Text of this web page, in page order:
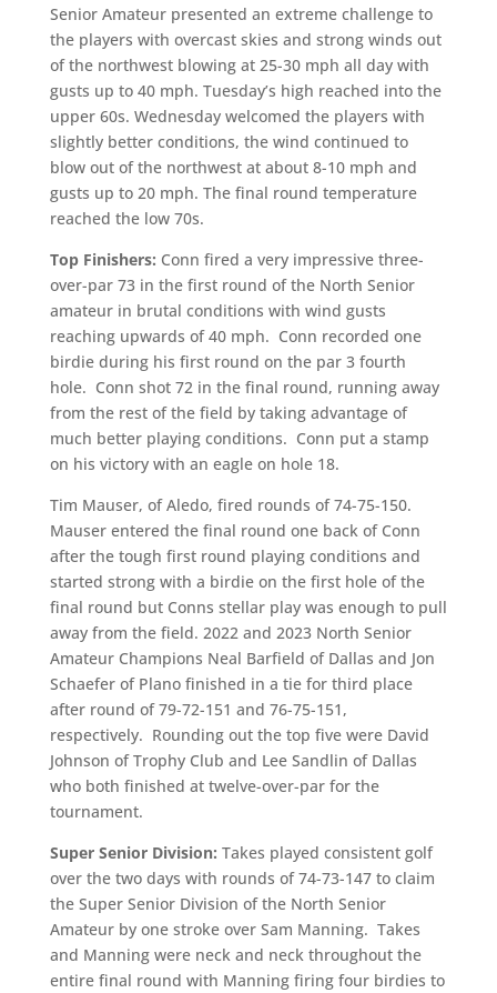
Senior Amateur presented an extreme challenge to
the players with overcast skies and strong winds out
of the northwest blowing at 25-30 mph all day with
gusts up to 40 mph. Tuesday’s high reached into the
upper 60s. Wednesday welcomed the players with
slightly better conditions, the wind continued to
blow out of the northwest at about 8-10 mph and
gusts up to 20 mph. The final round temperature
reached the low 70s.
Top Finishers: Conn fired a very impressive three-
over-par 73 in the first round of the North Senior
amateur in brutal conditions with wind gusts
reaching upwards of 40 mph. Conn recorded one
birdie during his first round on the par 3 fourth
hole. Conn shot 72 in the final round, running away
from the rest of the field by taking advantage of
much better playing conditions. Conn put a stamp
on his victory with an eagle on hole 18.
Tim Mauser, of Aledo, fired rounds of 74-75-150.
Mauser entered the final round one back of Conn
after the tough first round playing conditions and
started strong with a birdie on the first hole of the
final round but Conns stellar play was enough to pull
away from the field. 2022 and 2023 North Senior
Amateur Champions Neal Barfield of Dallas and Jon
Schaefer of Plano finished in a tie for third place
after round of 79-72-151 and 76-75-151,
respectively. Rounding out the top five were David
Johnson of Trophy Club and Lee Sandlin of Dallas
who both finished at twelve-over-par for the
tournament.
Super Senior Division: Takes played consistent golf
over the two days with rounds of 74-73-147 to claim
the Super Senior Division of the North Senior
Amateur by one stroke over Sam Manning. Takes
and Manning were neck and neck throughout the
entire final round with Manning firing four birdies to